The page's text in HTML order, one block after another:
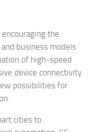
the
business models
of high-speed
device connectivity
possibilities for
cities to